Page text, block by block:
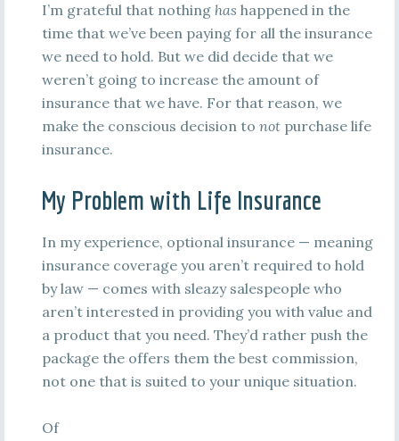
I’m grateful that nothing has happened in the
time that we’ve been paying for all the insurance
we need to hold. But we did decide that we
weren’t going to increase the amount of
insurance that we have. For that reason, we
make the conscious decision to notpurchase life
insurance.
My Problem with Life Insurance
In my experience, optional insurance — meaning
insurance coverage you aren’t required to hold
by law — comes with sleazy salespeople who
aren’t interested in providing you with value and
a product that you need. They’d rather push the
package the offers them the best commission,
not one that is suited to your unique situation.
Of